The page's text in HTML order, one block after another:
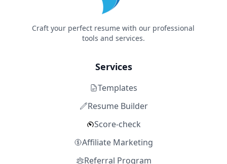
Craft your perfect resume with our professional
tools and services.
Services
Templates
Resume Builder
Score-check
Affiliate Marketing
Referral Program